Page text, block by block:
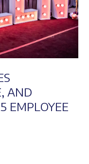
AND
EMPLOYEE